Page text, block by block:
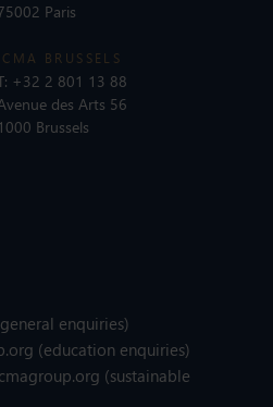
Paris
BRUSSELS
+32 2 801 13 88
des Arts 56
1000 Brussels
enquiries)
(education enquiries)
(sustainable